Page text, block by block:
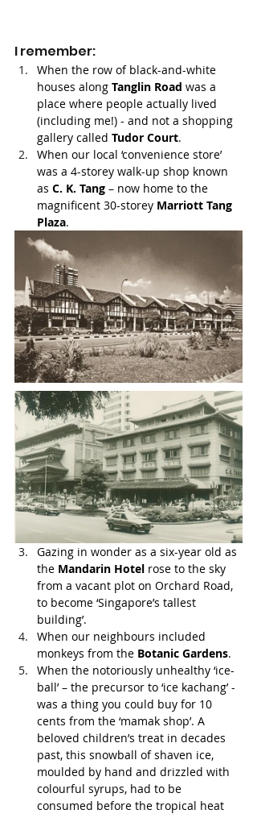
I remember:
When the row of black-and-white
houses along Tanglin Road was a
place where people actually lived
(including me!) - and not a shopping
gallery called Tudor Court.
When our local ‘convenience store’
was a 4-storey walk-up shop known
as C. K. Tang – now home to the
magnificent 30-storey Marriott Tang
Plaza.
Gazing in wonder as a six-year old as
the Mandarin Hotel rose to the sky
from a vacant plot on Orchard Road,
to become ‘Singapore’s tallest
building’.
When our neighbours included
monkeys from the Botanic Gardens.
When the notoriously unhealthy ‘ice-
ball’ – the precursor to ‘ice kachang’ -
was a thing you could buy for 10
cents from the ‘mamak shop’. A
beloved children’s treat in decades
past, this snowball of shaven ice,
moulded by hand and drizzled with
colourful syrups, had to be
consumed before the tropical heat